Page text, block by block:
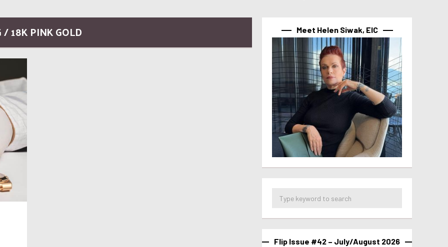
/ 18K PINK GOLD Meet Helen Siwak, EIC
Flip Issue #42 – July/August 2026